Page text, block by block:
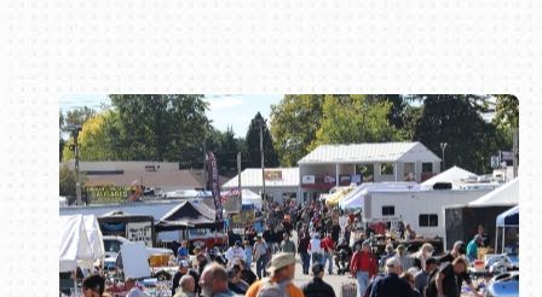
Book online or call (800) 216-1876